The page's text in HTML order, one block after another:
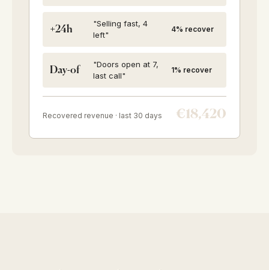
+24h
"Selling fast, 4
left"
4% recover
Day-of
"Doors open at 7,
last call"
1% recover
Recovered revenue · last 30 days €18,420